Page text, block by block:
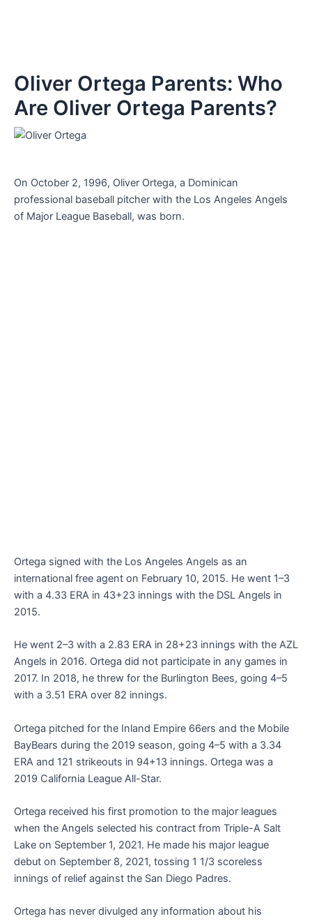
Oliver Ortega Parents: Who
Are Oliver Ortega Parents?
On October 2, 1996, Oliver Ortega, a Dominican
professional baseball pitcher with the Los Angeles Angels
of Major League Baseball, was born.
Ortega signed with the Los Angeles Angels as an
international free agent on February 10, 2015. He went 1–3
with a 4.33 ERA in 43+23 innings with the DSL Angels in
2015.
He went 2–3 with a 2.83 ERA in 28+23 innings with the AZL
Angels in 2016. Ortega did not participate in any games in
2017. In 2018, he threw for the Burlington Bees, going 4–5
with a 3.51 ERA over 82 innings.
Ortega pitched for the Inland Empire 66ers and the Mobile
BayBears during the 2019 season, going 4–5 with a 3.34
ERA and 121 strikeouts in 94+13 innings. Ortega was a
2019 California League All-Star.
Ortega received his first promotion to the major leagues
when the Angels selected his contract from Triple-A Salt
Lake on September 1, 2021. He made his major league
debut on September 8, 2021, tossing 1 1/3 scoreless
innings of relief against the San Diego Padres.
Ortega has never divulged any information about his